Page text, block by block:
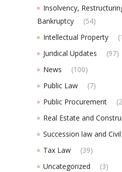
Insolvency,
Bankruptcy
(54)
Intellectual Property
Juridical Updates
(97)
News
(100)
Public Law
(7)
Public Procurement
Real Estate and
Succession law and
Tax Law
(39)
Uncategorized
(3)